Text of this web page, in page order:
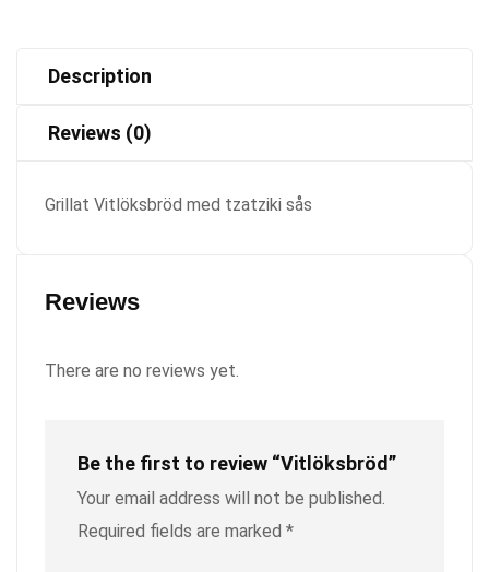
Description
Reviews (0)
Grillat Vitlöksbröd med tzatziki sås
Reviews
There are no reviews yet.
Be the first to review “Vitlöksbröd”
Your email address will not be published.
Required fields are marked *